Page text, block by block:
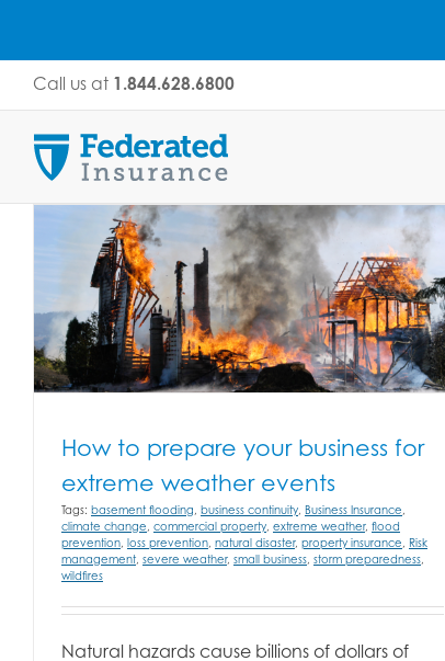
Call us at 1.844.628.6800
How to prepare your business for
extreme weather events
Tags: basement flooding, business continuity, Business Insurance,
climate change, commercial property, extreme weather, flood
prevention, loss prevention, natural disaster, property insurance, Risk
management, severe weather, small business, storm preparedness,
wildfires
Natural hazards cause billions of dollars of